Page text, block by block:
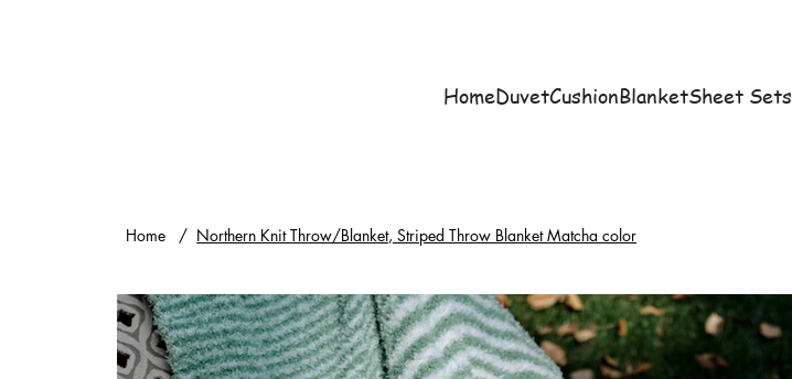
HomeDuvetCushionBlanketSheet Sets
Home / Northern Knit Throw/Blanket, Striped Throw Blanket Matcha color